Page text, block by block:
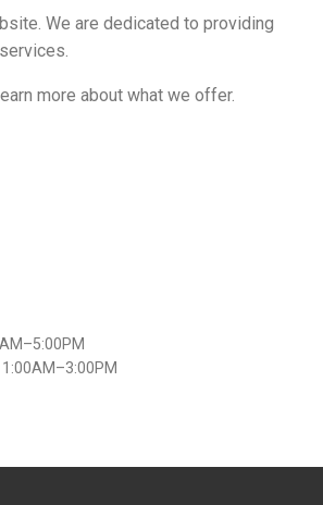
We are dedicated to providing
more about what we offer.